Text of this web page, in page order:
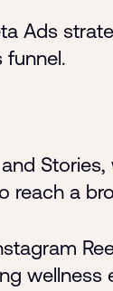
Ads
funnel.
reach a
wellness